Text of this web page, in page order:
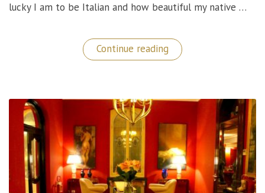
lucky I am to be Italian and how beautiful my native …
Continue reading “Exploring
Langhe-
(Italy):
UNESCO
World
Heritage
Site!”